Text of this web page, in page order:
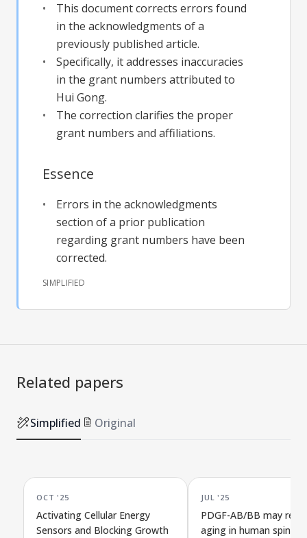
This document corrects errors found
in the acknowledgments of a
previously published article.
Specifically, it addresses inaccuracies
in the grant numbers attributed to
Hui Gong.
The correction clarifies the proper
grant numbers and affiliations.
Essence
Errors in the acknowledgments
section of a prior publication
regarding grant numbers have been
corrected.
SIMPLIFIED
Related papers
Simplified Original
OCT '25
Activating Cellular Energy
Sensors and Blocking Growth
JUL '25
PDGF-AB/BB may
aging in human spinal